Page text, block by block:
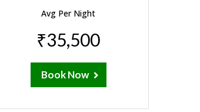
Avg Per Night
₹35,500
Book Now